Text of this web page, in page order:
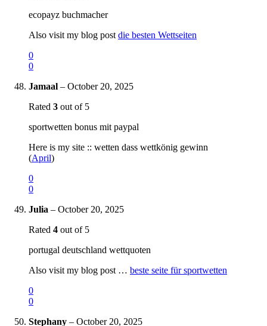
ecopayz buchmacher
Also visit my blog post die besten Wettseiten
0
0
Jamaal – October 20, 2025
Rated 3 out of 5
sportwetten bonus mit paypal
Here is my site :: wetten dass wettkönig gewinn
(April)
0
0
Julia – October 20, 2025
Rated 4 out of 5
portugal deutschland wettquoten
Also visit my blog post … beste seite für sportwetten
0
0
Stephany – October 20, 2025